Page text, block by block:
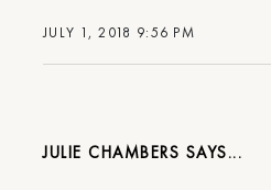
JULY 1, 2018 9:56 PM
JULIE CHAMBERS